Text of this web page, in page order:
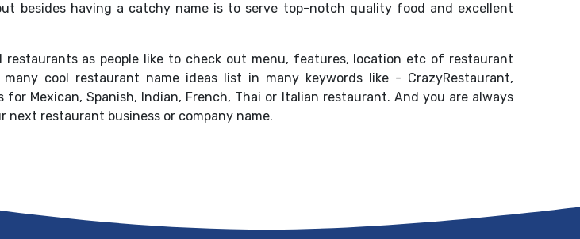
besides having a catchy name is to serve top-notch quality food and excellent
as people like to check out menu, features, location etc of restaurant
cool restaurant name ideas list in many keywords like - CrazyRestaurant,
Mexican, Spanish, Indian, French, Thai or Italian restaurant. And you are always
next restaurant business or company name.